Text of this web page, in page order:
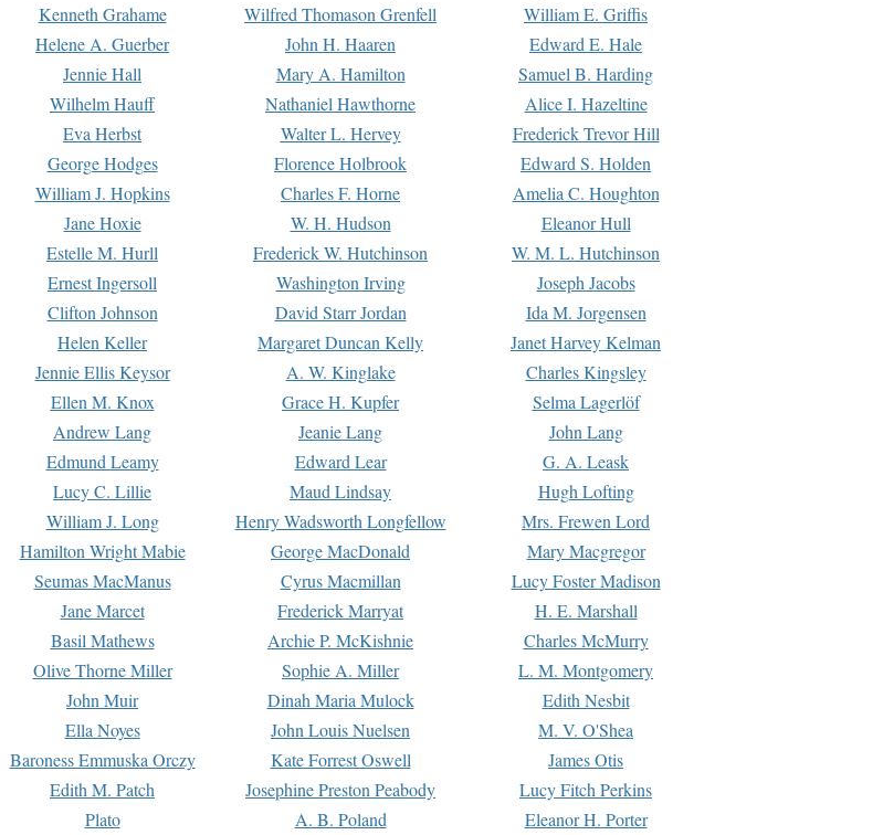
Kenneth Grahame Wilfred Thomason Grenfell
William E. Griffis
Helene A. Guerber John H. Haaren
Edward E. Hale
Jennie Hall Mary A. Hamilton
Samuel B. Harding
Wilhelm Hauff Nathaniel Hawthorne
Alice I. Hazeltine
Eva Herbst Walter L. Hervey
Frederick Trevor Hill
George Hodges Florence Holbrook
Edward S. Holden
William J. Hopkins Charles F. Horne
Amelia C. Houghton
Jane Hoxie W. H. Hudson
Eleanor Hull
Estelle M. Hurll Frederick W. Hutchinson
W. M. L. Hutchinson
Ernest Ingersoll Washington Irving
Joseph Jacobs
Clifton Johnson David Starr Jordan
Ida M. Jorgensen
Helen Keller Margaret Duncan Kelly
Janet Harvey Kelman
Jennie Ellis Keysor A. W. Kinglake
Charles Kingsley
Ellen M. Knox Grace H. Kupfer
Selma Lagerlöf
Andrew Lang Jeanie Lang
John Lang
Edmund Leamy Edward Lear
G. A. Leask
Lucy C. Lillie Maud Lindsay
Hugh Lofting
William J. Long Henry Wadsworth Longfellow
Mrs. Frewen Lord
Hamilton Wright Mabie George MacDonald
Mary Macgregor
Seumas MacManus Cyrus Macmillan
Lucy Foster Madison
Jane Marcet Frederick Marryat
H. E. Marshall
Basil Mathews Archie P. McKishnie
Charles McMurry
Olive Thorne Miller Sophie A. Miller
L. M. Montgomery
John Muir Dinah Maria Mulock
Edith Nesbit
Ella Noyes John Louis Nuelsen
M. V. O'Shea
Baroness Emmuska Orczy Kate Forrest Oswell
James Otis
Edith M. Patch Josephine Preston Peabody
Lucy Fitch Perkins
Plato A. B. Poland
Eleanor H. Porter